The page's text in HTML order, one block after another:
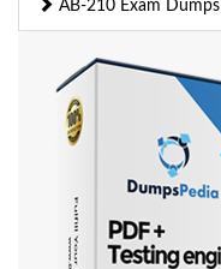
AB-210 Exam Dumps